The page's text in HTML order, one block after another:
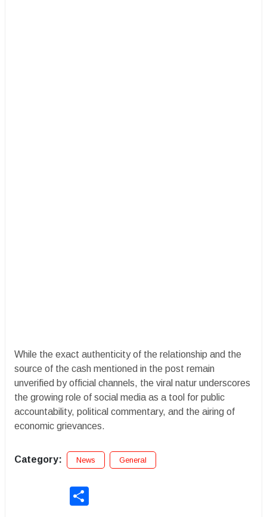
​While the exact authenticity of the relationship and the
source of the cash mentioned in the post remain
unverified by official channels, the viral natur underscores
the growing role of social media as a tool for public
accountability, political commentary, and the airing of
economic grievances.
Category: News General